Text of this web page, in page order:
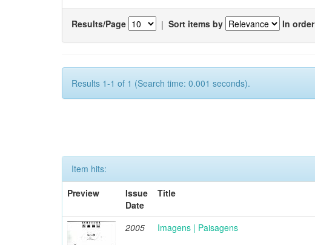
Results/Page | Sort items by In order
Results 1-1 of 1 (Search time: 0.001 seconds).
Item hits:
Preview
Issue
Date
Title
2005 Imagens | Paisagens